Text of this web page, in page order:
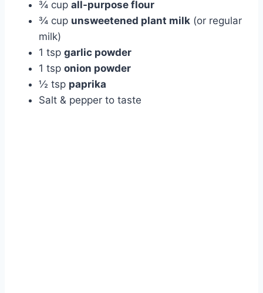
¾ cup all-purpose flour
¾ cup unsweetened plant milk (or regular
milk)
1 tsp garlic powder
1 tsp onion powder
½ tsp paprika
Salt & pepper to taste